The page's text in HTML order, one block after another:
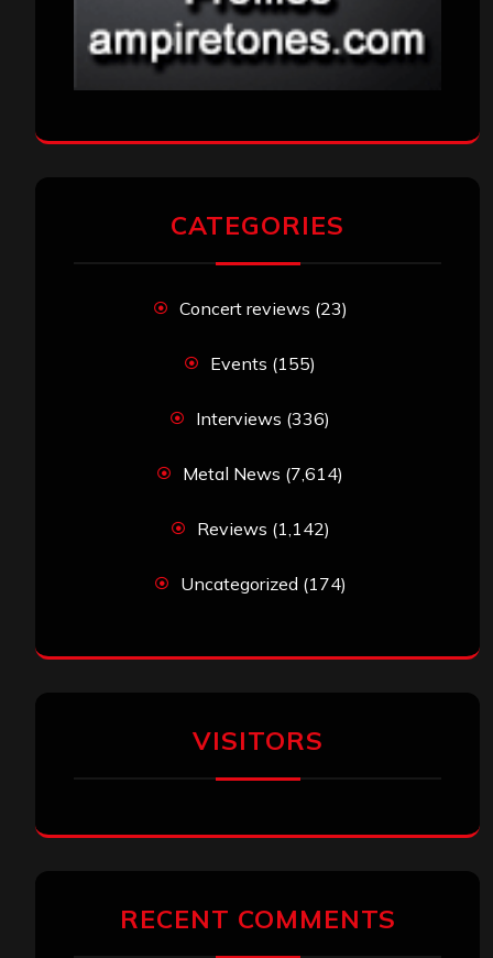
CATEGORIES
Concert reviews (23)
Events (155)
Interviews (336)
Metal News (7,614)
Reviews (1,142)
Uncategorized (174)
VISITORS
RECENT COMMENTS